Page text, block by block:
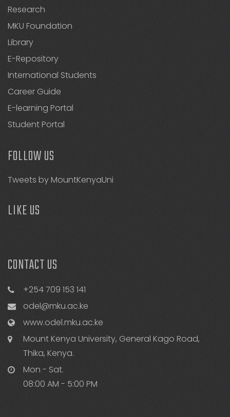
Research
MKU Foundation
Library
E-Repository
International Students
Career Guide
E-learning Portal
Student Portal
FOLLOW US
Tweets by MountKenyaUni
LIKE US
CONTACT US
+254 709 153 141
odel@mku.ac.ke
www.odel.mku.ac.ke
Mount Kenya University, General Kago Road,
Thika, Kenya.
Mon - Sat.
08:00 AM - 5:00 PM